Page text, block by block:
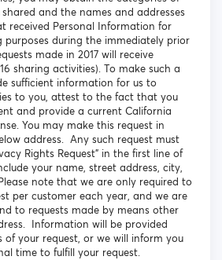
and the names and addresses
received Personal Information for
during the immediately prior
made in 2017 will receive
sharing activities). To make such a
sufficient information for us to
to you, attest to the fact that you
and provide a current California
You may make this request in
address. Any such request must
Rights Request” in the first line of
your name, street address, city,
note that we are only required to
per customer each year, and we are
to requests made by means other
Information will be provided
your request, or we will inform you
time to fulfill your request.